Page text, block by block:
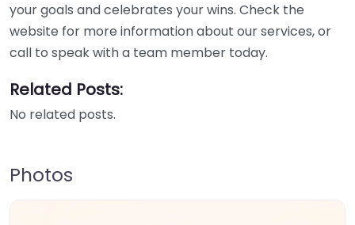
your goals and celebrates your wins. Check the
website for more information about our services, or
call to speak with a team member today.
Related Posts:
No related posts.
Photos